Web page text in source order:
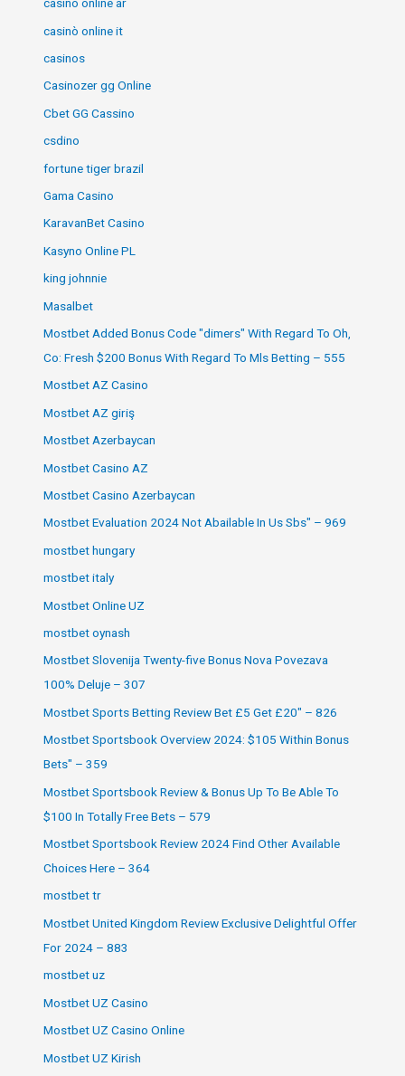
casinò online it
casinos
Casinozer gg Online
Cbet GG Cassino
csdino
fortune tiger brazil
Gama Casino
KaravanBet Casino
Kasyno Online PL
king johnnie
Masalbet
Mostbet Added Bonus Code "dimers" With Regard To Oh,
Co: Fresh $200 Bonus With Regard To Mls Betting – 555
Mostbet AZ Casino
Mostbet AZ giriş
Mostbet Azerbaycan
Mostbet Casino AZ
Mostbet Casino Azerbaycan
Mostbet Evaluation 2024 Not Abailable In Us Sbs" – 969
mostbet hungary
mostbet italy
Mostbet Online UZ
mostbet oynash
Mostbet Slovenija Twenty-five Bonus Nova Povezava
100% Deluje – 307
Mostbet Sports Betting Review Bet £5 Get £20" – 826
Mostbet Sportsbook Overview 2024: $105 Within Bonus
Bets" – 359
Mostbet Sportsbook Review & Bonus Up To Be Able To
$100 In Totally Free Bets – 579
Mostbet Sportsbook Review 2024 Find Other Available
Choices Here – 364
mostbet tr
Mostbet United Kingdom Review Exclusive Delightful Offer
For 2024 – 883
mostbet uz
Mostbet UZ Casino
Mostbet UZ Casino Online
Mostbet UZ Kirish